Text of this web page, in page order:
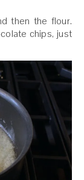
then the flour.
chips, just